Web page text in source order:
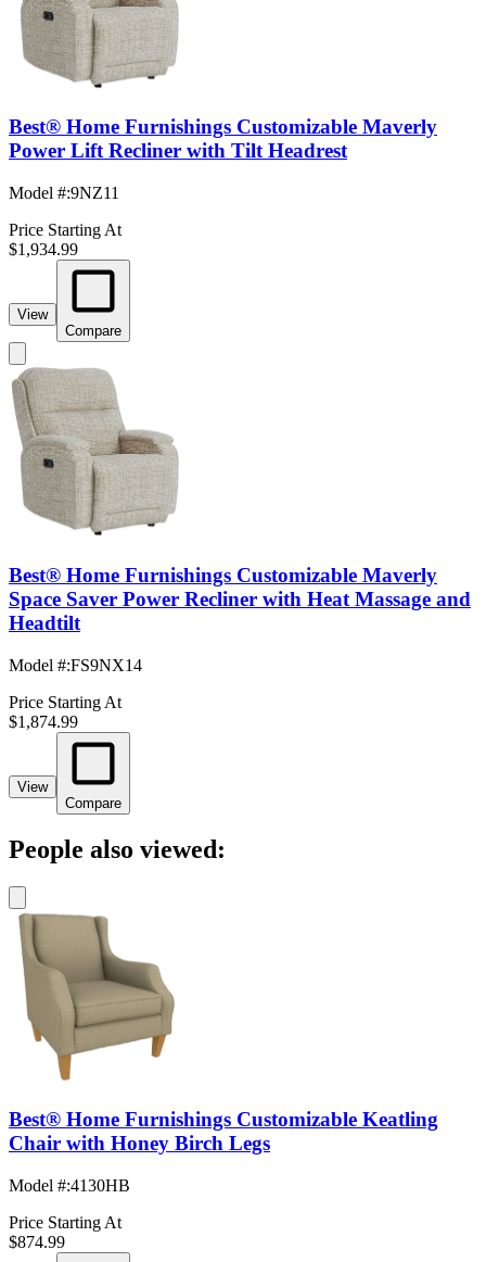
Best® Home Furnishings Customizable Maverly
Power Lift Recliner with Tilt Headrest
Model #:9NZ11
Price Starting At
$1,934.99
View
Compare
Best® Home Furnishings Customizable Maverly
Space Saver Power Recliner with Heat Massage and
Headtilt
Model #:FS9NX14
Price Starting At
$1,874.99
View
Compare
People also viewed:
Best® Home Furnishings Customizable Keatling
Chair with Honey Birch Legs
Model #:4130HB
Price Starting At
$874.99